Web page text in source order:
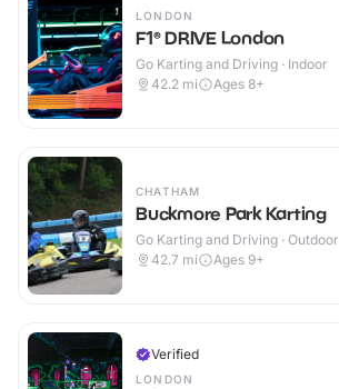
LONDON
F1® DRIVE London
Go Karting and Driving · Indoor
42.2 mi Ages 8+
CHATHAM
Buckmore Park Karting
Go Karting and Driving · Outdoor
42.7 mi Ages 9+
Verified
LONDON